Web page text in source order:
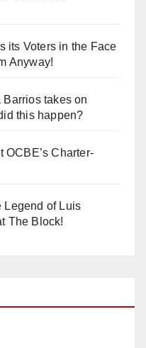
its Voters in the Face
Anyway!
takes on
this happen?
OCBE’s Charter-
Legend of Luis
The Block!